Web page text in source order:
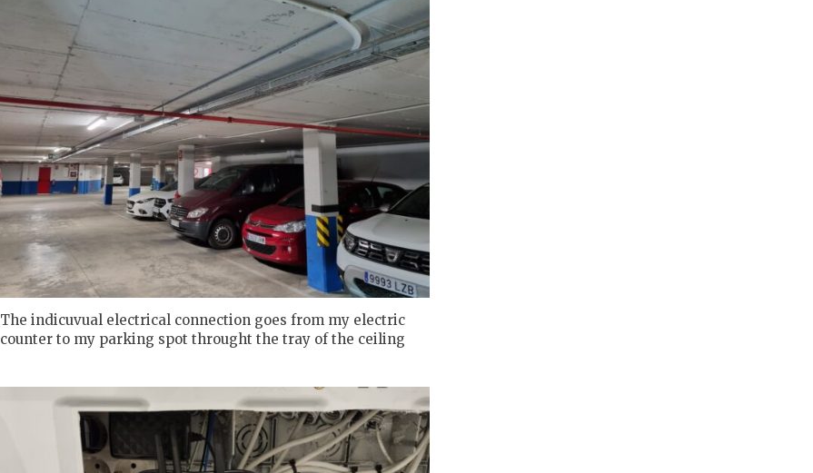
The indicuvual electrical connection goes from my electric
counter to my parking spot throught the tray of the ceiling